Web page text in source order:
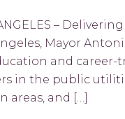
–
Mayor
and
in the public
areas, and […]